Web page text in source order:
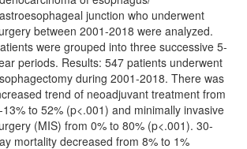
junction who underwent
between 2001-2018 were analyzed.
were grouped into three successive 5-
periods. Results: 547 patients underwent
during 2001-2018. There was
trend of neoadjuvant treatment from
13% to 52% (p<.001) and minimally invasive
(MIS) from 0% to 80% (p<.001). 30-
mortality decreased from 8% to 1%